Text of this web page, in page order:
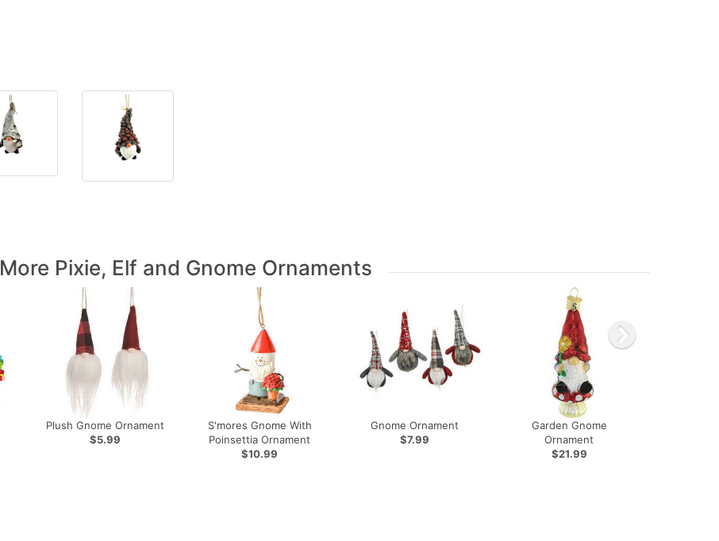
More Pixie, Elf and Gnome Ornaments
Plush Gnome Ornament
$5.99
S'mores Gnome With
Poinsettia Ornament
$10.99
Gnome Ornament
$7.99
Garden Gnome
Ornament
$21.99